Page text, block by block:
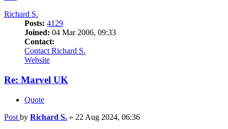
Richard S.
Posts: 4129
Joined: 04 Mar 2006, 09:33
Contact:
Contact Richard S.
Website
Re: Marvel UK
Quote
Post by Richard S. » 22 Aug 2024, 06:36